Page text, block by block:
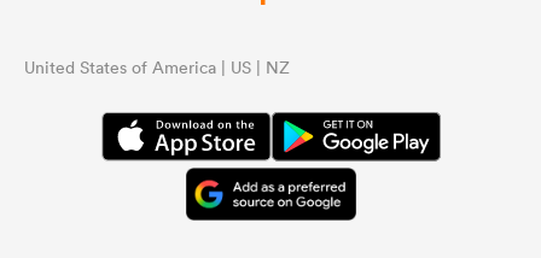
United States of America | US | NZ